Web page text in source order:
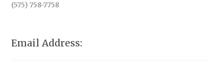
(575) 758-7758
Email Address: